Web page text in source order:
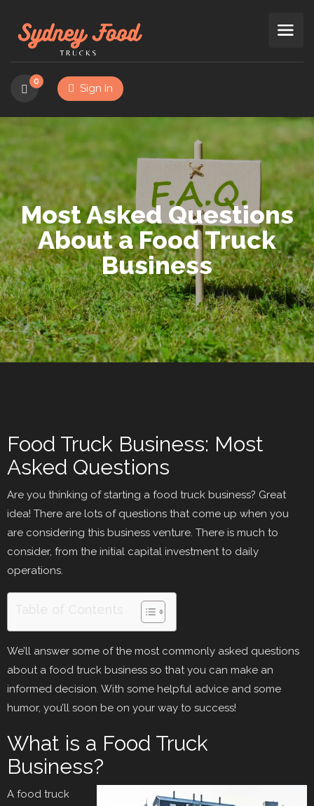
0
Sign In
Most Asked Questions
About a Food Truck
Business
Food Truck Business: Most
Asked Questions
Are you thinking of starting a food truck business? Great
idea! There are lots of questions that come up when you
are considering this business venture. There is much to
consider, from the initial capital investment to daily
operations.
We’ll answer some of the most commonly asked questions
about a food truck business so that you can make an
informed decision. With some helpful advice and some
humor, you’ll soon be on your way to success!
What is a Food Truck
Business?
A food truck